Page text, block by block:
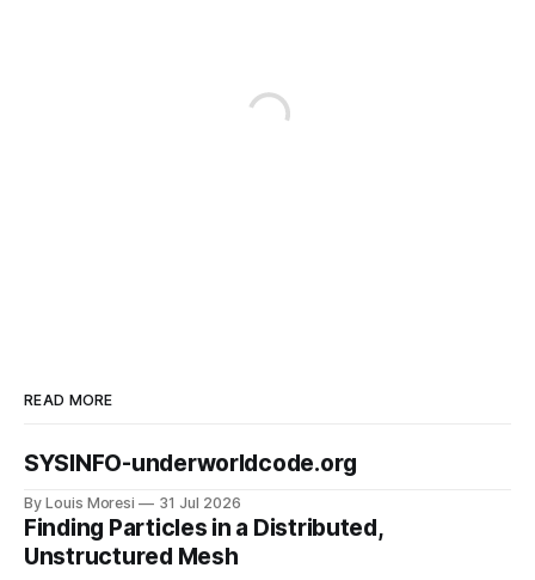
READ MORE
SYSINFO-underworldcode.org
By Louis Moresi 31 Jul 2026
Finding Particles in a Distributed,
Unstructured Mesh